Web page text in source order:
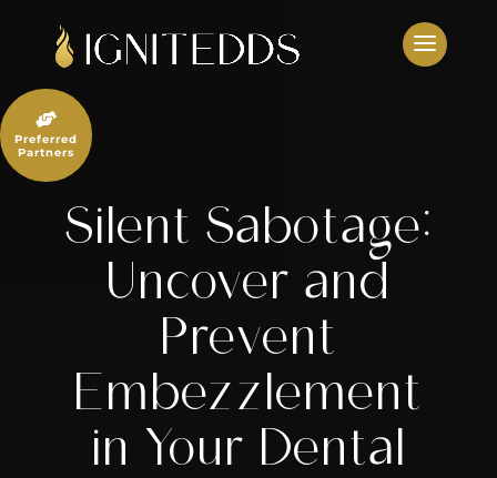
content
Silent Sabotage:
Uncover and
Prevent
Embezzlement
in Your Dental

Preferred
Partners